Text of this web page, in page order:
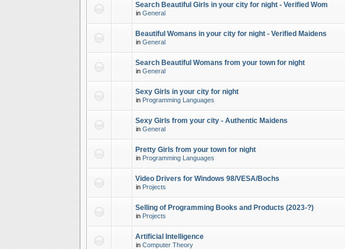
Search Beautiful Girls in your city for night - Verified Wom
in General
Beautiful Womans in your city for night - Verified Maidens
in General
Search Beautiful Womans from your town for night
in General
Sexy Girls in your city for night
in Programming Languages
Sexy Girls from your city - Authentic Maidens
in General
Pretty Girls from your town for night
in Programming Languages
Video Drivers for Windows 98/VESA/Bochs
in Projects
Selling of Programming Books and Products (2023-?)
in Projects
Artificial Intelligence
in Computer Theory